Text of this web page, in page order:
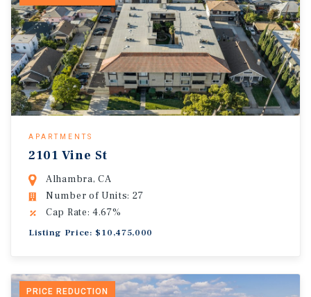
APARTMENTS
2101 Vine St
Alhambra, CA
Number of Units: 27
Cap Rate: 4.67%
Listing Price: $10,475,000
PRICE REDUCTION